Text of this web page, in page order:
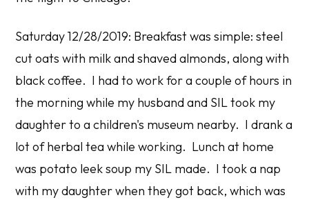
Saturday 12/28/2019: Breakfast was simple: steel
cut oats with milk and shaved almonds, along with
black coffee. I had to work for a couple of hours in
the morning while my husband and SIL took my
daughter to a children's museum nearby. I drank a
lot of herbal tea while working. Lunch at home
was potato leek soup my SIL made. I took a nap
with my daughter when they got back, which was